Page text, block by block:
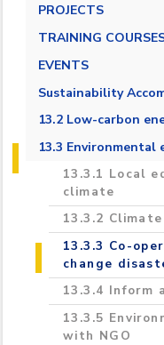
PROJECTS
Campus
TRAINING
EVENTS
intiatives
Sustainability
2019/2020
2020/2021
2023/2024
13.2 Low-carbon
13.2.1 Low-
13.3 Environmental
13.3.1 Local
climate
13.3.2
13.3.3 Co-
change
13.3.4 Inform
13.3.5
with NGO